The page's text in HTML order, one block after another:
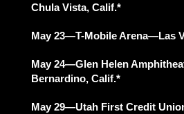
Chula Vista, Calif.*
May 23—T-Mobile Arena—Las
May 24—Glen Helen
Bernardino, Calif.*
May 29—Utah First Credit